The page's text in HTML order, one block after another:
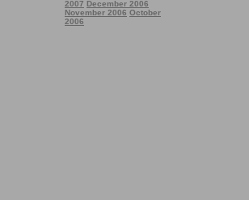
2007 December 2006
November 2006 October
2006